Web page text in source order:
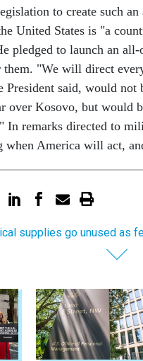
to create such
United States is "a
pledged to launch an
them. "We will direct
President said, would not
over Kosovo, but would
In remarks directed to
when America will act,
supplies go unused as